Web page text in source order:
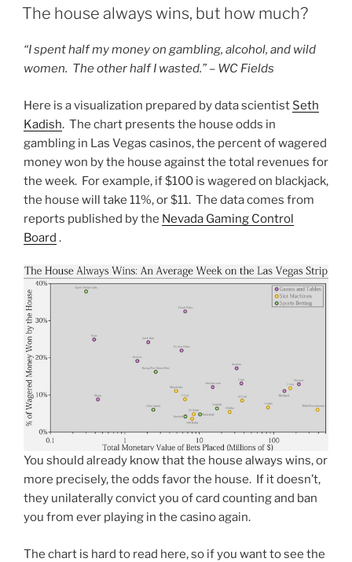
ON
The house always wins, but how much?
“I spent half my money on gambling, alcohol, and wild
women. The other half I wasted.” – WC Fields
Here is a visualization prepared by data scientist Seth
Kadish. The chart presents the house odds in
gambling in Las Vegas casinos, the percent of wagered
money won by the house against the total revenues for
the week. For example, if $100 is wagered on blackjack,
the house will take 11%, or $11. The data comes from
reports published by the Nevada Gaming Control
Board .
You should already know that the house always wins, or
more precisely, the odds favor the house. If it doesn’t,
they unilaterally convict you of card counting and ban
you from ever playing in the casino again.
The chart is hard to read here, so if you want to see the